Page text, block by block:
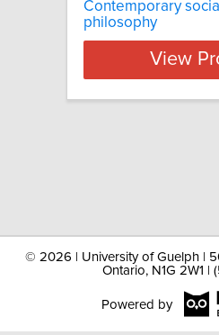
Contemporary
philosophy
View
© 2026 | University of Guelph |
Ontario, N1G 2W1 |
Powered by